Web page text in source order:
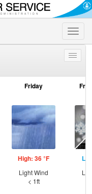
Toggle
Toggle
Friday
High: 36 °F
Light Wind
< 1ft